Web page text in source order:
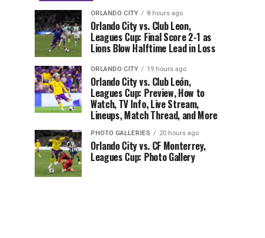
ORLANDO CITY 8 hours ago
Orlando City vs. Club Leon,
Leagues Cup: Final Score 2-1 as
Lions Blow Halftime Lead in Loss
ORLANDO CITY 19 hours ago
Orlando City vs. Club León,
Leagues Cup: Preview, How to
Watch, TV Info, Live Stream,
Lineups, Match Thread, and More
PHOTO GALLERIES 20 hours ago
Orlando City vs. CF Monterrey,
Leagues Cup: Photo Gallery